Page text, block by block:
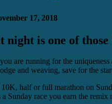
17, 2018
night is one of
are running for the
and weaving, save for the
half or full marathon on
Sunday race you earn the